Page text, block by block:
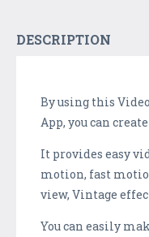
DESCRIPTION
By using this
App, you can
It provides easy
motion, fast
view, Vintage
You can easily